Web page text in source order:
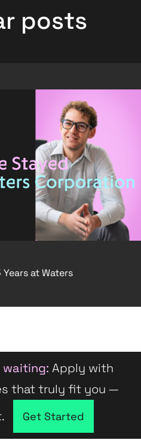
posts
Years at Waters
waiting: Apply with
that truly fit you —
Get Started